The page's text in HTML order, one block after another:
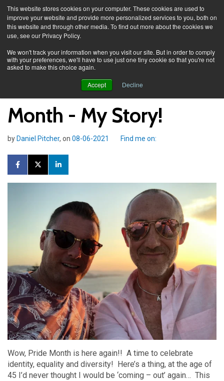
This website stores cookies on your computer. These cookies are used to
improve your website and provide more personalized services to you, both on
this website and through other media. To find out more about the cookies we
use, see our Privacy Policy.
We won't track your information when you visit our site. But in order to comply
with your preferences, we'll have to use just one tiny cookie so that you're not
asked to make this choice again.
Accept Decline
Daniel Pitcher and Pride
Month - My Story!
byDaniel Pitcher, on 08-06-2021 Find me on:
Wow, Pride Month is here again!! A time to celebrate
identity, equality and diversity! Here’s a thing, at the age of
45 I’d never thought I would be ‘coming – out’ again… This